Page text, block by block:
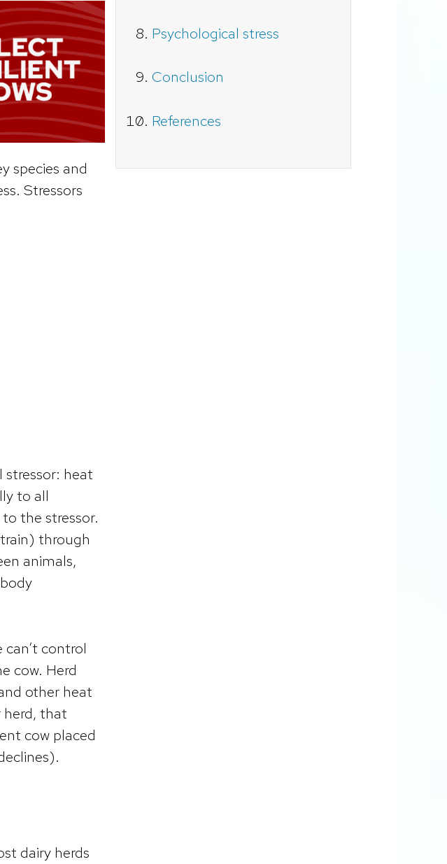
species and
Stressors
heat
to all
to the stressor.
through
animals,
can’t control
cow. Herd
other heat
herd, that
cow placed
dairy herds
Psychological stress
Conclusion
References